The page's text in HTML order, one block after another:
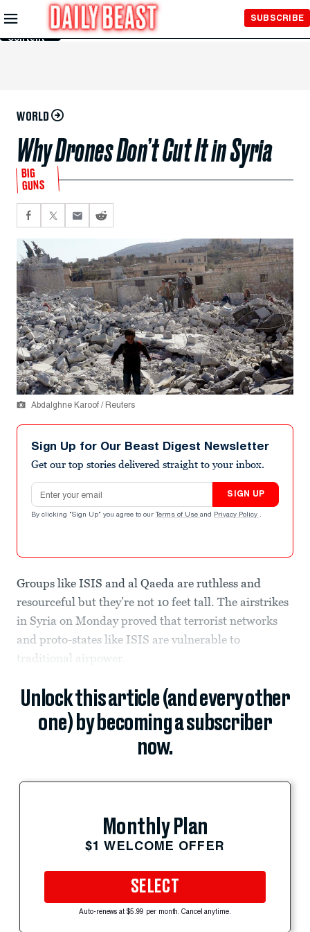
Skip to
Main
Content
SUBSCRIBE
WORLD
Why Drones Don’t Cut It in Syria
BIG
GUNS
Abdalghne Karoof / Reuters
Sign Up for Our Beast Digest Newsletter
Get our top stories delivered straight to your inbox.
Email address
SIGN UP
By clicking "Sign Up" you agree to our Terms of Use and Privacy Policy .
Groups like ISIS and al Qaeda are ruthless and
resourceful but they’re not 10 feet tall. The airstrikes
in Syria on Monday proved that terrorist networks
and proto-states like ISIS are vulnerable to
traditional airpower.
Unlock this article (and every other
one) by becoming a subscriber
now.
Monthly Plan
$1 WELCOME OFFER
SELECT
Auto-renews at $5.99 per month. Cancel anytime.